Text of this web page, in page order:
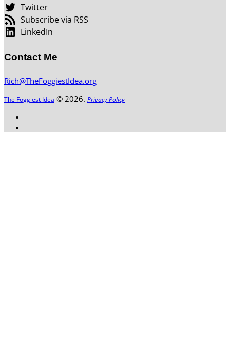
Twitter
Subscribe via RSS
LinkedIn
Contact Me
Rich@TheFoggiestIdea.org
The Foggiest Idea © 2026. Privacy Policy